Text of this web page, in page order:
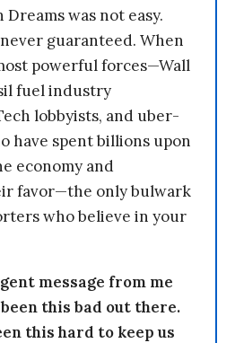
was not easy.
guaranteed. When
powerful forces—Wall
fuel industry
lobbyists, and uber-
have spent billions upon
economy and
favor—the only bulwark
who believe in your
message from me
this bad out there.
this hard to keep us